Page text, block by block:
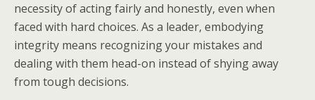
necessity of acting fairly and honestly, even when
faced with hard choices. As a leader, embodying
integrity means recognizing your mistakes and
dealing with them head-on instead of shying away
from tough decisions.